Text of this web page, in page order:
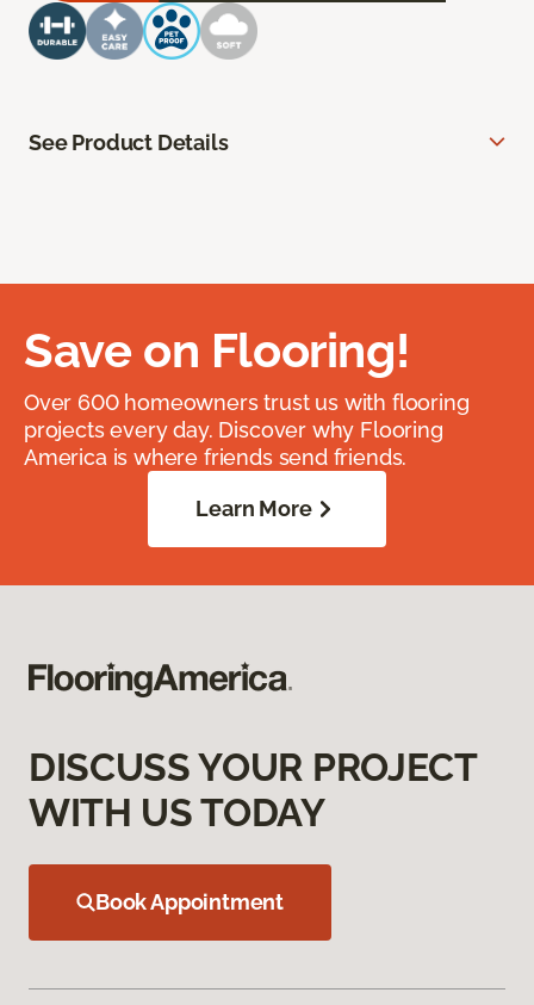
See Product Details
Save on Flooring!
Over 600 homeowners trust us with flooring
projects every day. Discover why Flooring
America is where friends send friends.
Learn More
DISCUSS YOUR PROJECT
WITH US TODAY
Book Appointment